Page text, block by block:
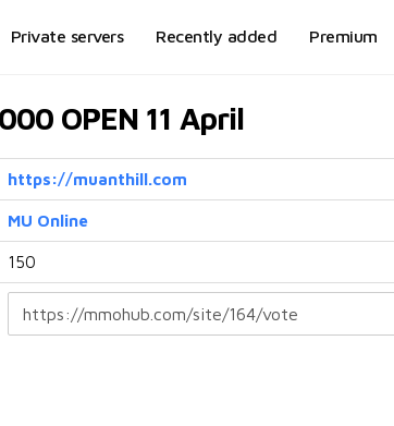
Private servers Recently added Premium
OPEN 11 April
https://muanthill.com
MU Online
150